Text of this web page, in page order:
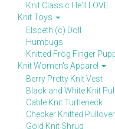
Knit Classic He'll LOVE
Knit Toys
Elspeth (c) Doll
Humbugs
Knitted Frog Finger
Knit Women's Apparel
Berry Pretty Knit Vest
Black and White Knit
Cable Knit Turtleneck
Checker Knitted Pullover
Gold Knit Shrug